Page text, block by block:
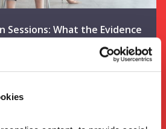
Sessions: What the Evidence